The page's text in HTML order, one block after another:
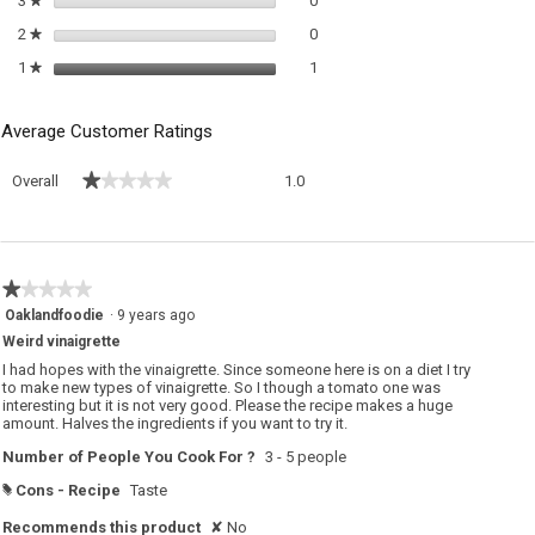
2 ★stars 00 reviews with 2 stars.
Select to filter reviews with 2
1 ★stars 1
Average Customer Ratings
Overall ★★★★★
★★★★★ 1.0
★★★★★
★★★★★
1
of
5
stars.
Oaklandfoodie · 9 years ago
Weird vinaigrette
I had hopes with the vinaigrette. Since someone here is on a diet I try
to make new types of vinaigrette. So I though a tomato one was
interesting but it is not very good. Please the recipe makes a huge
amount. Halves the ingredients if you want to try it.
Number of People You Cook For ? 3 - 5 people
# Cons - Recipe Taste
Recommends this product ✘ No